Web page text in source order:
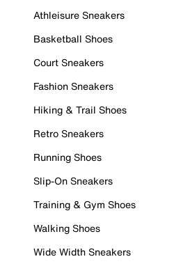
Athleisure Sneakers
Basketball Shoes
Court Sneakers
Fashion Sneakers
Hiking & Trail Shoes
Retro Sneakers
Running Shoes
Slip-On Sneakers
Training & Gym Shoes
Walking Shoes
Wide Width Sneakers